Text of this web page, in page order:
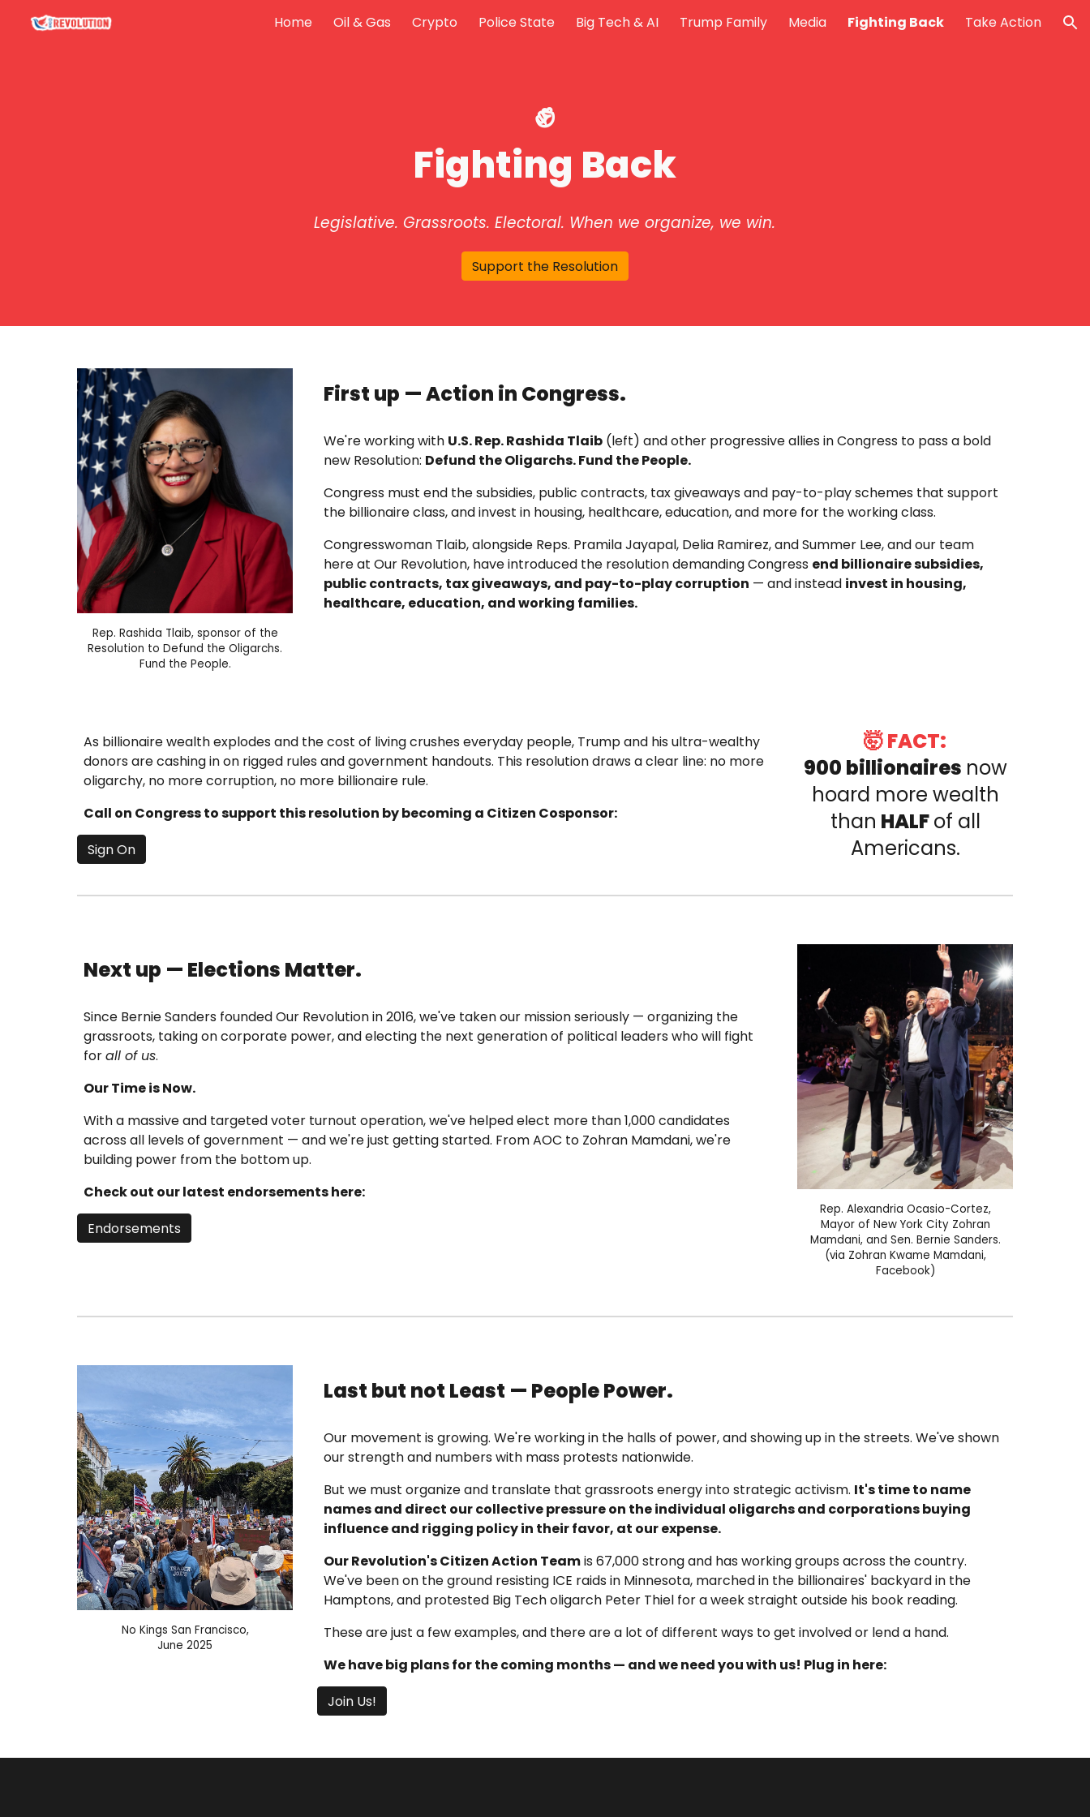
Skip to main content Skip to navigation
Home Oil & Gas Crypto Police State Big Tech & AI Trump Family Media Fighting Back Take Action
✊
Fighting Back
Legislative. Grassroots. Electoral. When we organize, we win.
Support the Resolution
Rep. Rashida Tlaib, sponsor of the
Resolution to Defund the Oligarchs.
Fund the People.
First up — Action in Congress.
We're working with U.S. Rep. Rashida Tlaib(left) and other progressive allies in Congress to pass a bold
new Resolution: Defund the Oligarchs. Fund the People.
Congress must end the subsidies, public contracts, tax giveaways and pay-to-play schemes that support
the billionaire class, and invest in housing, healthcare, education, and more for the working class.
Congresswoman Tlaib, alongside Reps. Pramila Jayapal, Delia Ramirez, and Summer Lee, and our team
here at Our Revolution, have introduced the resolution demanding Congress end billionaire subsidies,
public contracts, tax giveaways, and pay-to-play corruption — and instead invest in housing,
healthcare, education, and working families.
As billionaire wealth explodes and the cost of living crushes everyday people, Trump and his ultra-wealthy
donors are cashing in on rigged rules and government handouts. This resolution draws a clear line: no more
oligarchy, no more corruption, no more billionaire rule.
Call on Congress to support this resolution by becoming a Citizen Cosponsor:
Sign On
🤯 FACT:
900 billionaires now
hoard more wealth
than HALFof all
Americans.
Next up — Elections Matter.
Since Bernie Sanders founded Our Revolution in 2016, we've taken our mission seriously — organizing the
grassroots, taking on corporate power, and electing the next generation of political leaders who will fight
forall of us.
Our Time is Now.
With a massive and targeted voter turnout operation, we've helped elect more than 1,000 candidates
across all levels of government — and we're just getting started. From AOC to Zohran Mamdani, we're
building power from the bottom up.
Check out our latest endorsements here:
Endorsements
Rep. Alexandria Ocasio-Cortez,
Mayor of New York City Zohran
Mamdani, and Sen. Bernie Sanders.
(via Zohran Kwame Mamdani,
Facebook)
No Kings San Francisco,
June 2025
Last but not Least — People Power.
Our movement is growing. We're working in the halls of power, and showing up in the streets. We've shown
our strength and numbers with mass protests nationwide.
But we must organize and translate that grassroots energy into strategic activism. It's time to name
names and direct our collective pressure on the individual oligarchs and corporations buying
influence and rigging policy in their favor, at our expense.
Our Revolution's Citizen Action Teamis 67,000 strong and has working groups across the country.
We've been on the ground resisting ICE raids in Minnesota, marched in the billionaires' backyard in the
Hamptons, and protested Big Tech oligarch Peter Thiel for a week straight outside his book reading.
These are just a few examples, and there are a lot of different ways to get involved or lend a hand.
We have big plans for the coming months — and we need you with us! Plug in here:
Join Us!